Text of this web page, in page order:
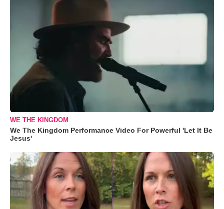
WE THE KINGDOM
We The Kingdom Performance Video For Powerful 'Let It Be
Jesus'